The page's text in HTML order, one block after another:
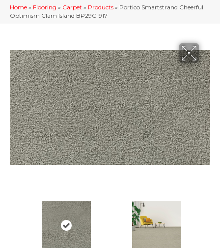
Home » Flooring » Carpet » Products » Portico Smartstrand Cheerful
Optimism Clam Island BP29C-917